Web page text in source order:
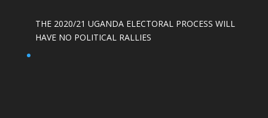
THE 2020/21 UGANDA ELECTORAL PROCESS WILL
HAVE NO POLITICAL RALLIES